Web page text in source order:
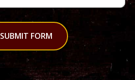
SUBMIT FORM